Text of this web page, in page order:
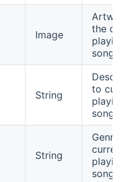
Image
the
playing
song
String
to
playing
song
String
Genre of
current
playing
song